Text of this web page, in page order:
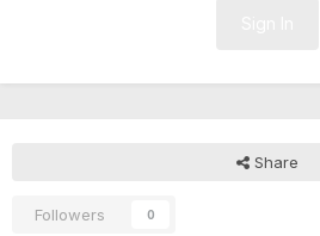
Share
Followers 0